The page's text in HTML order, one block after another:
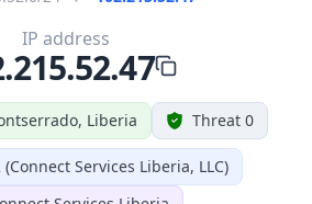
Liberia Threat 0
(Connect Services Liberia, LLC)
IP address